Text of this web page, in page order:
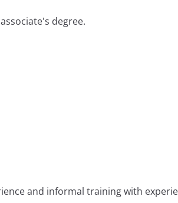
degree.
and informal training with